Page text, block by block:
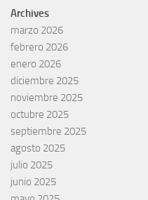
Archives
marzo 2026
febrero 2026
enero 2026
diciembre 2025
noviembre 2025
octubre 2025
septiembre 2025
agosto 2025
julio 2025
junio 2025